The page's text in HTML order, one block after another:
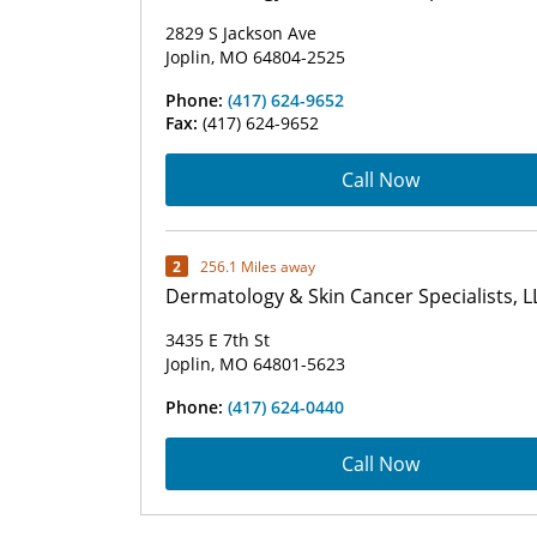
2829 S Jackson Ave
Joplin, MO 64804-2525
Phone: (417) 624-9652
Fax: (417) 624-9652
Call Now
2 256.1 Miles away
Dermatology & Skin Cancer Specialists,
3435 E 7th St
Joplin, MO 64801-5623
Phone: (417) 624-0440
Call Now